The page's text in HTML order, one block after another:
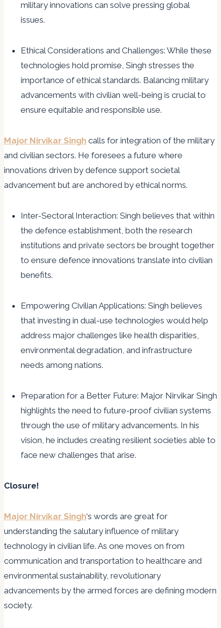
military innovations can solve pressing global
issues.
Ethical Considerations and Challenges: While these
technologies hold promise, Singh stresses the
importance of ethical standards. Balancing military
advancements with civilian well-being is crucial to
ensure equitable and responsible use.
Major Nirvikar Singh calls for integration of the military
and civilian sectors. He foresees a future where
innovations driven by defence support societal
advancement but are anchored by ethical norms.
Inter-Sectoral Interaction: Singh believes that within
the defence establishment, both the research
institutions and private sectors be brought together
to ensure defence innovations translate into civilian
benefits.
Empowering Civilian Applications: Singh believes
that investing in dual-use technologies would help
address major challenges like health disparities,
environmental degradation, and infrastructure
needs among nations.
Preparation for a Better Future: Major Nirvikar Singh
highlights the need to future-proof civilian systems
through the use of military advancements. In his
vision, he includes creating resilient societies able to
face new challenges that arise.
Closure!
Major Nirvikar Singh‘s words are great for
understanding the salutary influence of military
technology in civilian life. As one moves on from
communication and transportation to healthcare and
environmental sustainability, revolutionary
advancements by the armed forces are defining modern
society.